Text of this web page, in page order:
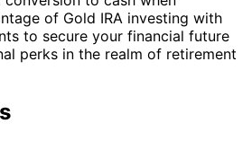
of Gold IRA investing with
to secure your financial future
perks in the realm of retirement